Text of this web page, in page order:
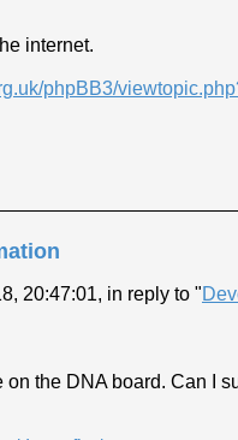
internet.
phpBB3/
20:47:01, in reply to "
the DNA board. Can I